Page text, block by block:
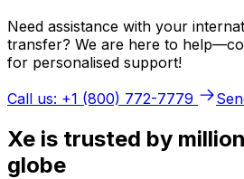
Need assistance with your
transfer? We are here to
for personalised support!
Call us: +1 (800) 772-7779
Xe is trusted by
globe